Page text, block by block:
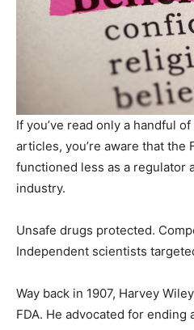
If you’ve read only a handful of
articles, you’re aware that the
functioned less as a regulator
industry.
Unsafe drugs protected.
Independent scientists
Way back in 1907, Harvey
FDA. He advocated for ending